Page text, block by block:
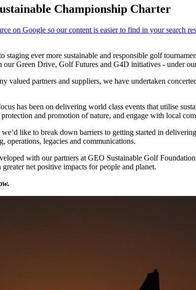
Championship Charter
staging ever more sustainable and responsible golf
our Green Drive, Golf Futures and G4D initiatives - under
valued partners and suppliers, we have undertaken
has been on delivering world class events that utilise
and promotion of nature, and engage with local
like to break down barriers to getting started in
operations, legacies and communications.
with our partners at GEO Sustainable Golf
net positive impacts for people and planet.